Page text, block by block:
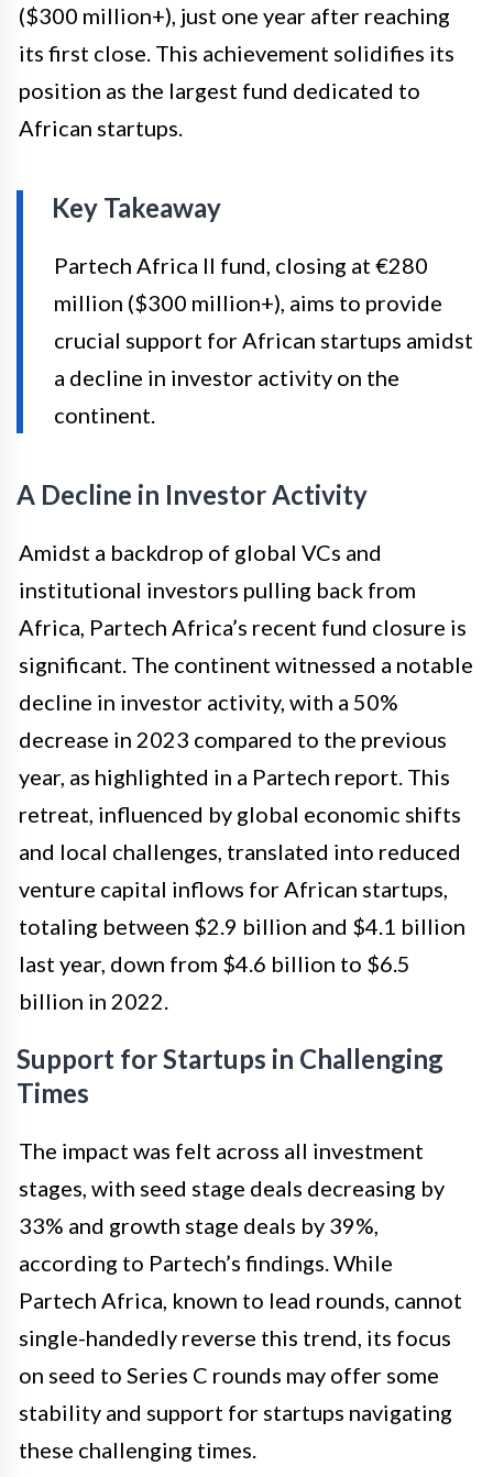
($300 million+), just one year after reaching
its first close. This achievement solidifies its
position as the largest fund dedicated to
African startups.
Key Takeaway
Partech Africa II fund, closing at €280
million ($300 million+), aims to provide
crucial support for African startups amidst
a decline in investor activity on the
continent.
A Decline in Investor Activity
Amidst a backdrop of global VCs and
institutional investors pulling back from
Africa, Partech Africa’s recent fund closure is
significant. The continent witnessed a notable
decline in investor activity, with a 50%
decrease in 2023 compared to the previous
year, as highlighted in a Partech report. This
retreat, influenced by global economic shifts
and local challenges, translated into reduced
venture capital inflows for African startups,
totaling between $2.9 billion and $4.1 billion
last year, down from $4.6 billion to $6.5
billion in 2022.
Support for Startups in Challenging
Times
The impact was felt across all investment
stages, with seed stage deals decreasing by
33% and growth stage deals by 39%,
according to Partech’s findings. While
Partech Africa, known to lead rounds, cannot
single-handedly reverse this trend, its focus
on seed to Series C rounds may offer some
stability and support for startups navigating
these challenging times.